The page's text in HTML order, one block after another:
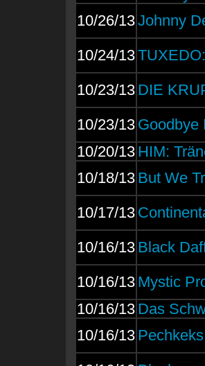
10/26/13Johnny
10/24/13
10/23/13 DIE
10/23/13 Goodbye
10/20/13 HIM:
10/18/13 But We
10/17/13
10/16/13 Black
10/16/13 Mystic
10/16/13 Das
10/16/13